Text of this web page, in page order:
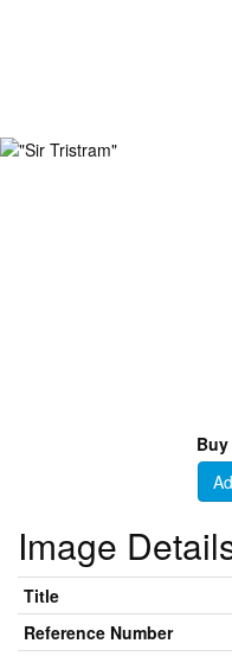
Image
Title
Reference Number